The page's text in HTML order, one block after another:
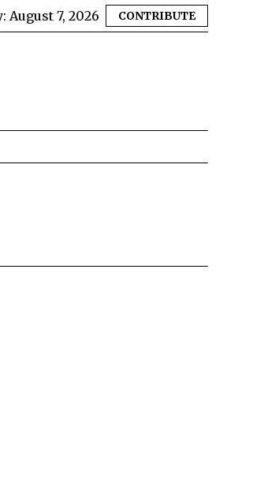
August 7, 2026 CONTRIBUTE